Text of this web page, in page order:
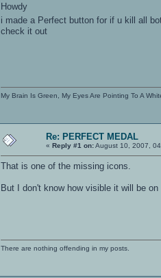
Howdy
i made a Perfect button for if u kill all
check it out
My Brain Is Green, My Eyes Are Pointing To A
Re: PERFECT MEDAL
« Reply #1 on:August 10, 2007,
That is one of the missing icons.
But I don't know how visible it will be
There are nothing offending in my posts.